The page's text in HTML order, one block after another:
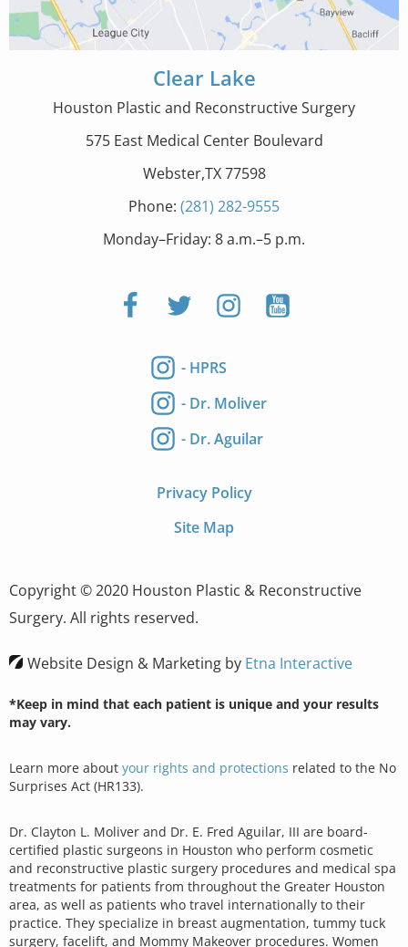
Clear Lake
Houston Plastic and Reconstructive Surgery
575 East Medical Center Boulevard
Webster,TX 77598
Phone: (281) 282-9555
Monday–Friday: 8 a.m.–5 p.m.
- HPRS
- Dr. Moliver
- Dr. Aguilar
Privacy Policy
Site Map
Copyright © 2020 Houston Plastic & Reconstructive
Surgery. All rights reserved.
Website Design & Marketing by Etna Interactive
*Keep in mind that each patient is unique and your results
may vary.
Learn more about your rights and protections related to the No
Surprises Act (HR133).
Dr. Clayton L. Moliver and Dr. E. Fred Aguilar, III are board-
certified plastic surgeons in Houston who perform cosmetic
and reconstructive plastic surgery procedures and medical spa
treatments for patients from throughout the Greater Houston
area, as well as patients who travel internationally to their
practice. They specialize in breast augmentation, tummy tuck
surgery, facelift, and Mommy Makeover procedures. Women